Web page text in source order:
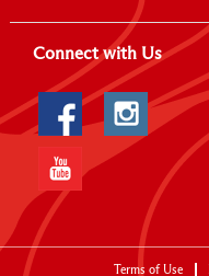
Connect with Us
Terms of Use